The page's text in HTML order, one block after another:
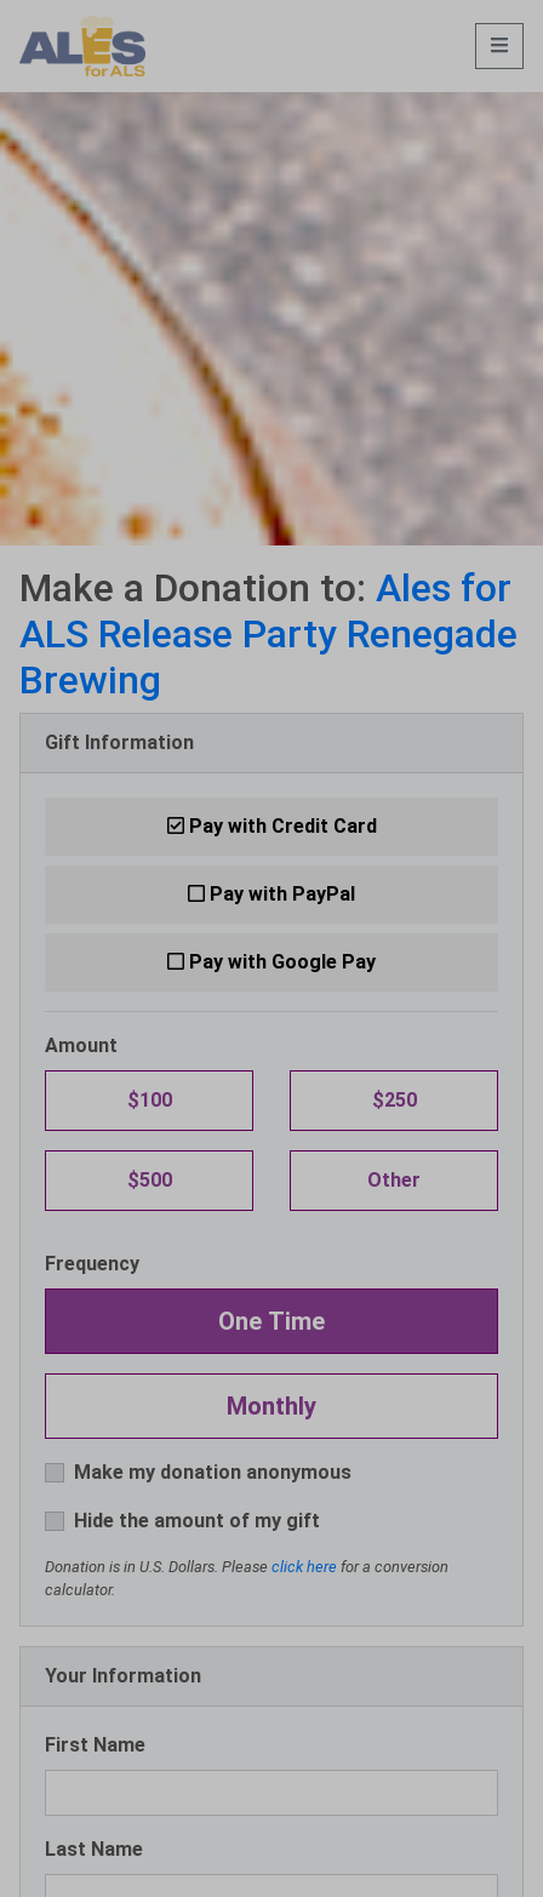
Make a Donation to: Ales for
ALS Release Party Renegade
Brewing
Gift Information
Pay with Credit Card
Pay with PayPal
Pay with Google Pay
Amount
$100 $250
$500 Other
Frequency
One Time
Monthly
Make my donation anonymous
Hide the amount of my gift
Donation is in U.S. Dollars. Please click here for a conversion
calculator.
Your Information
First Name
Last Name